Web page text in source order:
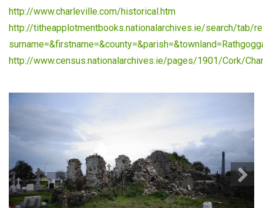
http://www.charleville.com/historical.htm
http://titheapplotmentbooks.nationalarchives.ie/search/tab/
http://www.census.nationalarchives.ie/pages/1901/Cork/